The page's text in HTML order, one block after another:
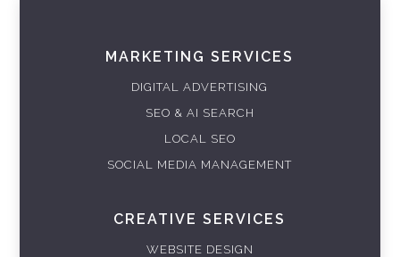
MARKETING SERVICES
DIGITAL ADVERTISING
SEO & AI SEARCH
LOCAL SEO
SOCIAL MEDIA MANAGEMENT
CREATIVE SERVICES
WEBSITE DESIGN